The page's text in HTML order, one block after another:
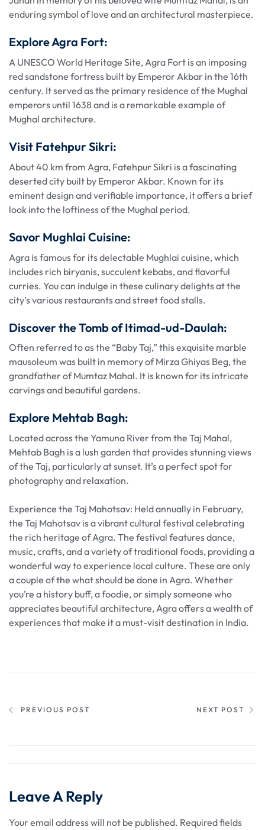
enduring symbol of love and an architectural masterpiece.
Explore Agra Fort:
A UNESCO World Heritage Site, Agra Fort is an imposing
red sandstone fortress built by Emperor Akbar in the 16th
century. It served as the primary residence of the Mughal
emperors until 1638 and is a remarkable example of
Mughal architecture.
Visit Fatehpur Sikri:
About 40 km from Agra, Fatehpur Sikri is a fascinating
deserted city built by Emperor Akbar. Known for its
eminent design and verifiable importance, it offers a brief
look into the loftiness of the Mughal period.
Savor Mughlai Cuisine:
Agra is famous for its delectable Mughlai cuisine, which
includes rich biryanis, succulent kebabs, and flavorful
curries. You can indulge in these culinary delights at the
city’s various restaurants and street food stalls.
Discover the Tomb of Itimad-ud-Daulah:
Often referred to as the “Baby Taj,” this exquisite marble
mausoleum was built in memory of Mirza Ghiyas Beg, the
grandfather of Mumtaz Mahal. It is known for its intricate
carvings and beautiful gardens.
Explore Mehtab Bagh:
Located across the Yamuna River from the Taj Mahal,
Mehtab Bagh is a lush garden that provides stunning views
of the Taj, particularly at sunset. It’s a perfect spot for
photography and relaxation.
Experience the Taj Mahotsav: Held annually in February,
the Taj Mahotsav is a vibrant cultural festival celebrating
the rich heritage of Agra. The festival features dance,
music, crafts, and a variety of traditional foods, providing a
wonderful way to experience local culture. These are only
a couple of the what should be done in Agra. Whether
you’re a history buff, a foodie, or simply someone who
appreciates beautiful architecture, Agra offers a wealth of
experiences that make it a must-visit destination in India.
PREVIOUS POST NEXT POST
Leave A Reply
Your email address will not be published. Required fields